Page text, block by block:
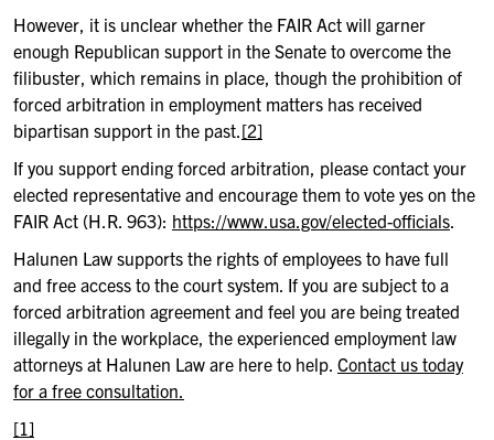
However, it is unclear whether the FAIR Act will garner
enough Republican support in the Senate to overcome the
filibuster, which remains in place, though the prohibition of
forced arbitration in employment matters has received
bipartisan support in the past.[2]
If you support ending forced arbitration, please contact your
elected representative and encourage them to vote yes on the
FAIR Act (H.R. 963): https://www.usa.gov/elected-officials.
Halunen Law supports the rights of employees to have full
and free access to the court system. If you are subject to a
forced arbitration agreement and feel you are being treated
illegally in the workplace, the experienced employment law
attorneys at Halunen Law are here to help. Contact us today
for a free consultation.
[1]